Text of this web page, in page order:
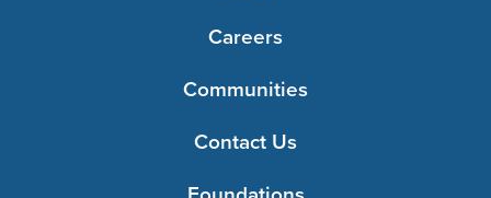
Careers
Communities
Contact Us